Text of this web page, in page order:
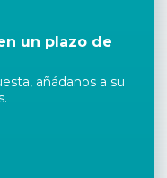
un plazo de
añádanos a su